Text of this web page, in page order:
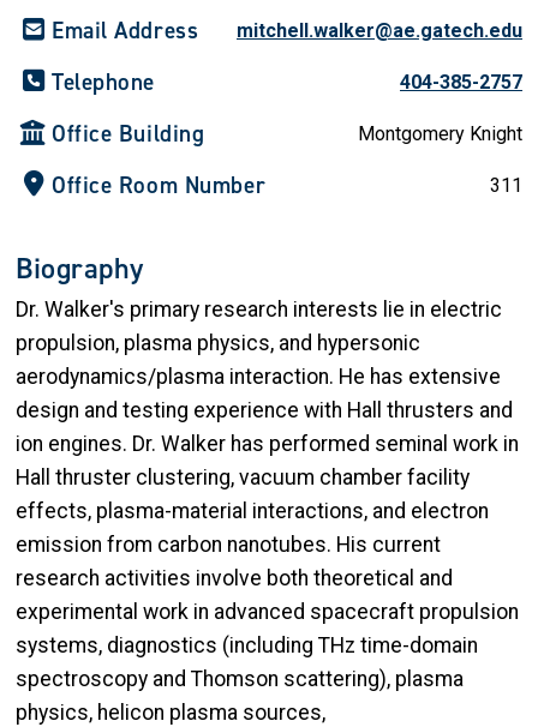
Email Address mitchell.walker@ae.gatech.edu
Telephone 404-385-2757
Office Building Montgomery Knight
Office Room Number 311
Biography
Dr. Walker's primary research interests lie in electric
propulsion, plasma physics, and hypersonic
aerodynamics/plasma interaction. He has extensive
design and testing experience with Hall thrusters and
ion engines. Dr. Walker has performed seminal work in
Hall thruster clustering, vacuum chamber facility
effects, plasma-material interactions, and electron
emission from carbon nanotubes. His current
research activities involve both theoretical and
experimental work in advanced spacecraft propulsion
systems, diagnostics (including THz time-domain
spectroscopy and Thomson scattering), plasma
physics, helicon plasma sources,